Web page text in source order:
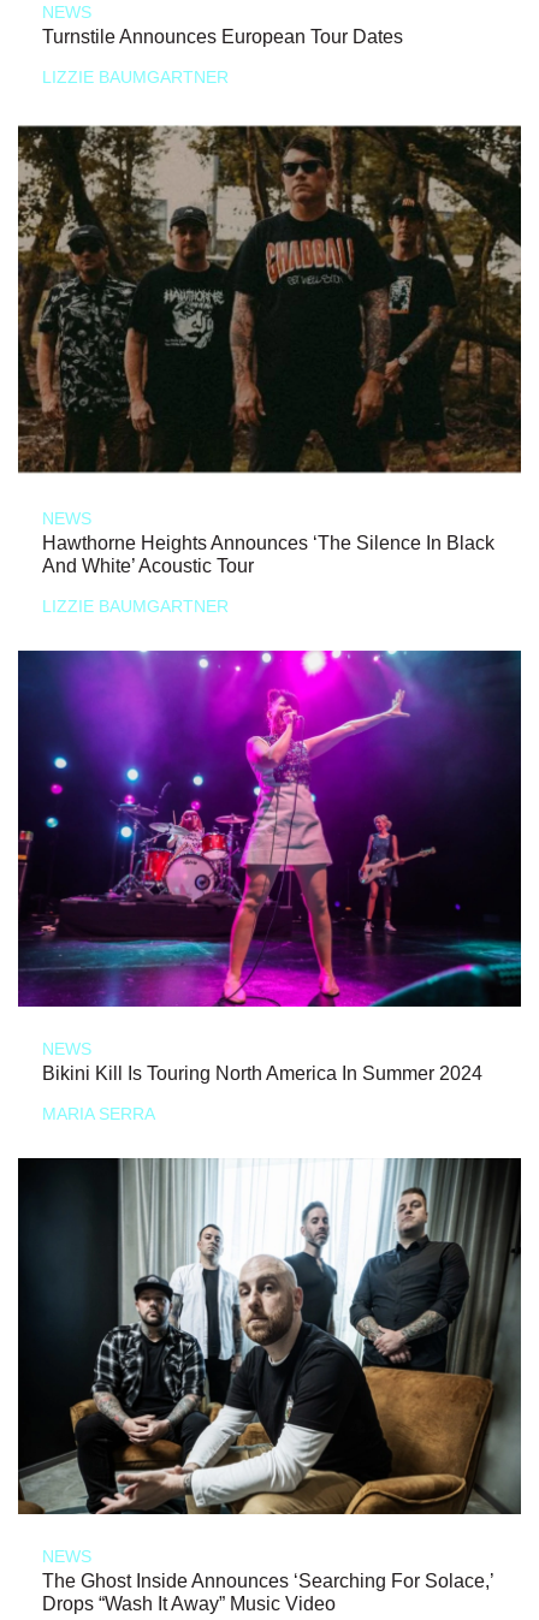
NEWS
Turnstile Announces European Tour Dates
LIZZIE BAUMGARTNER
NEWS
Hawthorne Heights Announces ‘The Silence In Black
And White’ Acoustic Tour
LIZZIE BAUMGARTNER
NEWS
Bikini Kill Is Touring North America In Summer 2024
MARIA SERRA
NEWS
The Ghost Inside Announces ‘Searching For Solace,’
Drops “Wash It Away” Music Video